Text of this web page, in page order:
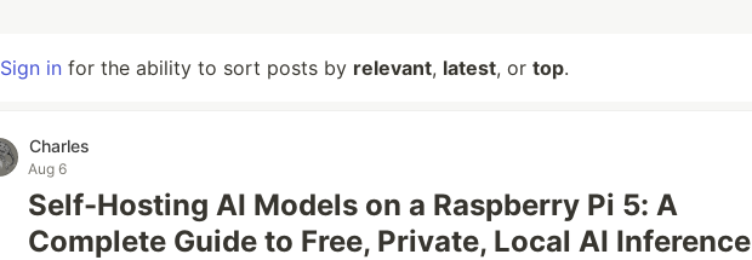
Sign in for the ability to sort posts by relevant, latest, or top.
Charles
Aug 6
Self-Hosting AI Models on a Raspberry Pi 5: A
Complete Guide to Free, Private, Local AI Inference